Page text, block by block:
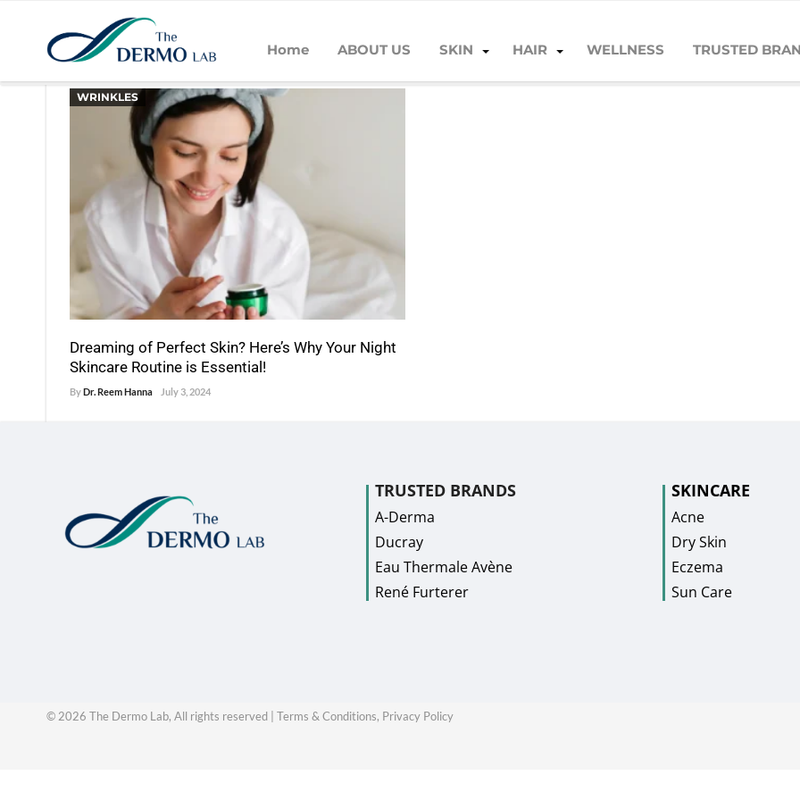
Home ABOUT US SKIN HAIR WELLNESS TRUSTED
POSTS BY DR. REEM HANNA
WRINKLES
Dreaming of Perfect Skin? Here’s Why Your Night
Skincare Routine is Essential!
ByDr. Reem Hanna July 3, 2024
TRUSTED BRANDS
A-Derma
Ducray
Eau Thermale Avène
René Furterer
SKINCARE
Acne
Dry Skin
Eczema
Sun Care
© 2026 The Dermo Lab, All rights reserved | Terms & Conditions, Privacy Policy